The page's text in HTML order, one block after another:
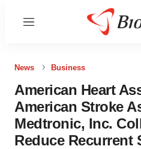
Menu
News Business
American Heart
American Stroke
Medtronic, Inc.
Reduce Recurrent